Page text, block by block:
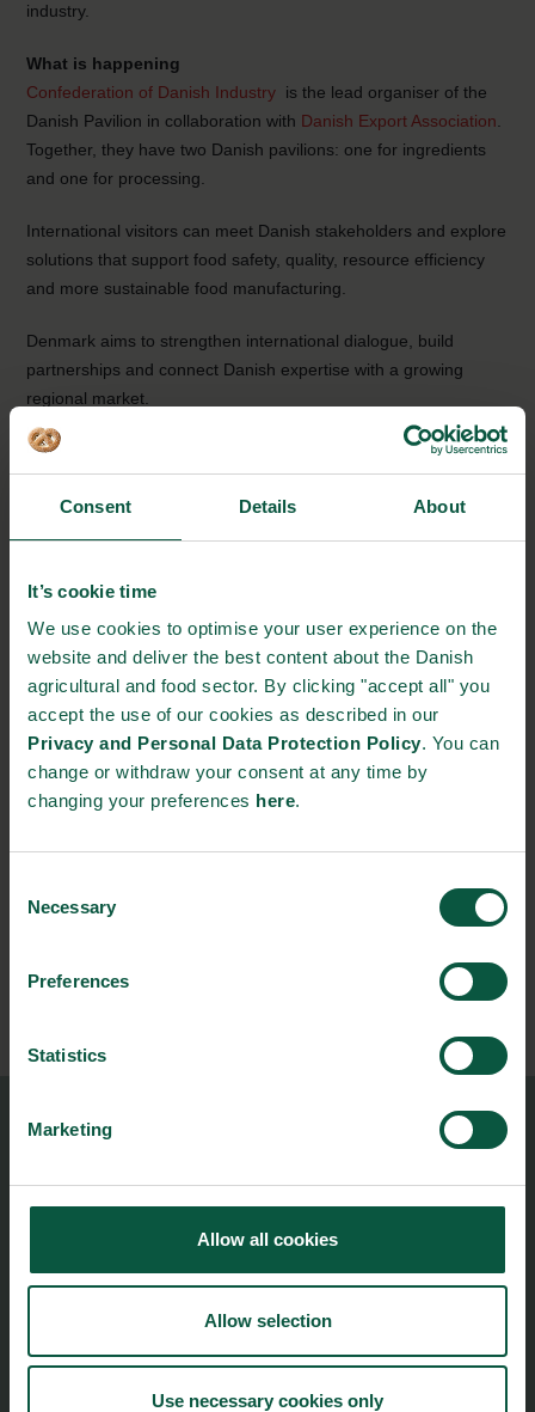
Consent Details About
It’s cookie time
We use cookies to optimise your user experience on the
website and deliver the best content about the Danish
agricultural and food sector. By clicking "accept all" you
accept the use of our cookies as described in our
Privacy and Personal Data Protection Policy. You can
change or withdraw your consent at any time by
changing your preferences here.
Selection
Necessary
Preferences
Statistics
Marketing
Allow all cookies
Allow selection
Use necessary cookies only
industry.
What is happening
Confederation of Danish Industry is the lead organiser of the
Danish Pavilion in collaboration with Danish Export Association
Together, they have two Danish pavilions: one for ingredients
and one for processing.
International visitors can meet Danish stakeholders and explore
solutions that support food safety, quality, resource efficiency
and more sustainable food manufacturing.
Denmark aims to strengthen international dialogue, build
partnerships and connect Danish expertise with a growing
regional market.
This page will be continuously updated as more information
becomes available.
EVENT DETAILS
Dubai, UAE (Dubai Exhibition Centre)
From:
03/11/2026 - 9:00
+45 22851724
Food Nation
foodnation@foodnationdenmark.dk
+45 24914050
Menu Strongholds
Safety & Quality